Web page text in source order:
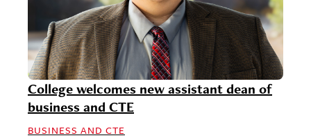
College welcomes new assistant dean of
business and CTE
BUSINESS AND CTE